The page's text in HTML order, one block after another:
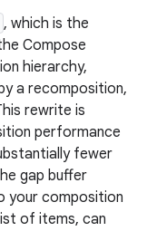
, which is the
Compose
hierarchy,
a recomposition,
rewrite is
performance
fewer
gap buffer
your composition
of items, can